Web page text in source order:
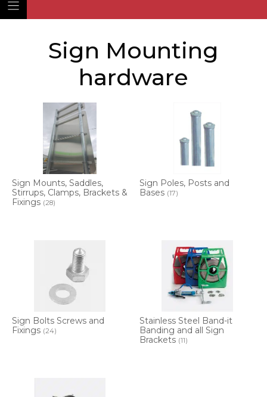
Sign Mounting
hardware
Sign Mounts, Saddles,
Stirrups, Clamps, Brackets &
Fixings (28)
Sign Poles, Posts and
Bases (17)
Sign Bolts Screws and
Fixings (24)
Stainless Steel Band-it
Banding and all Sign
Brackets (11)